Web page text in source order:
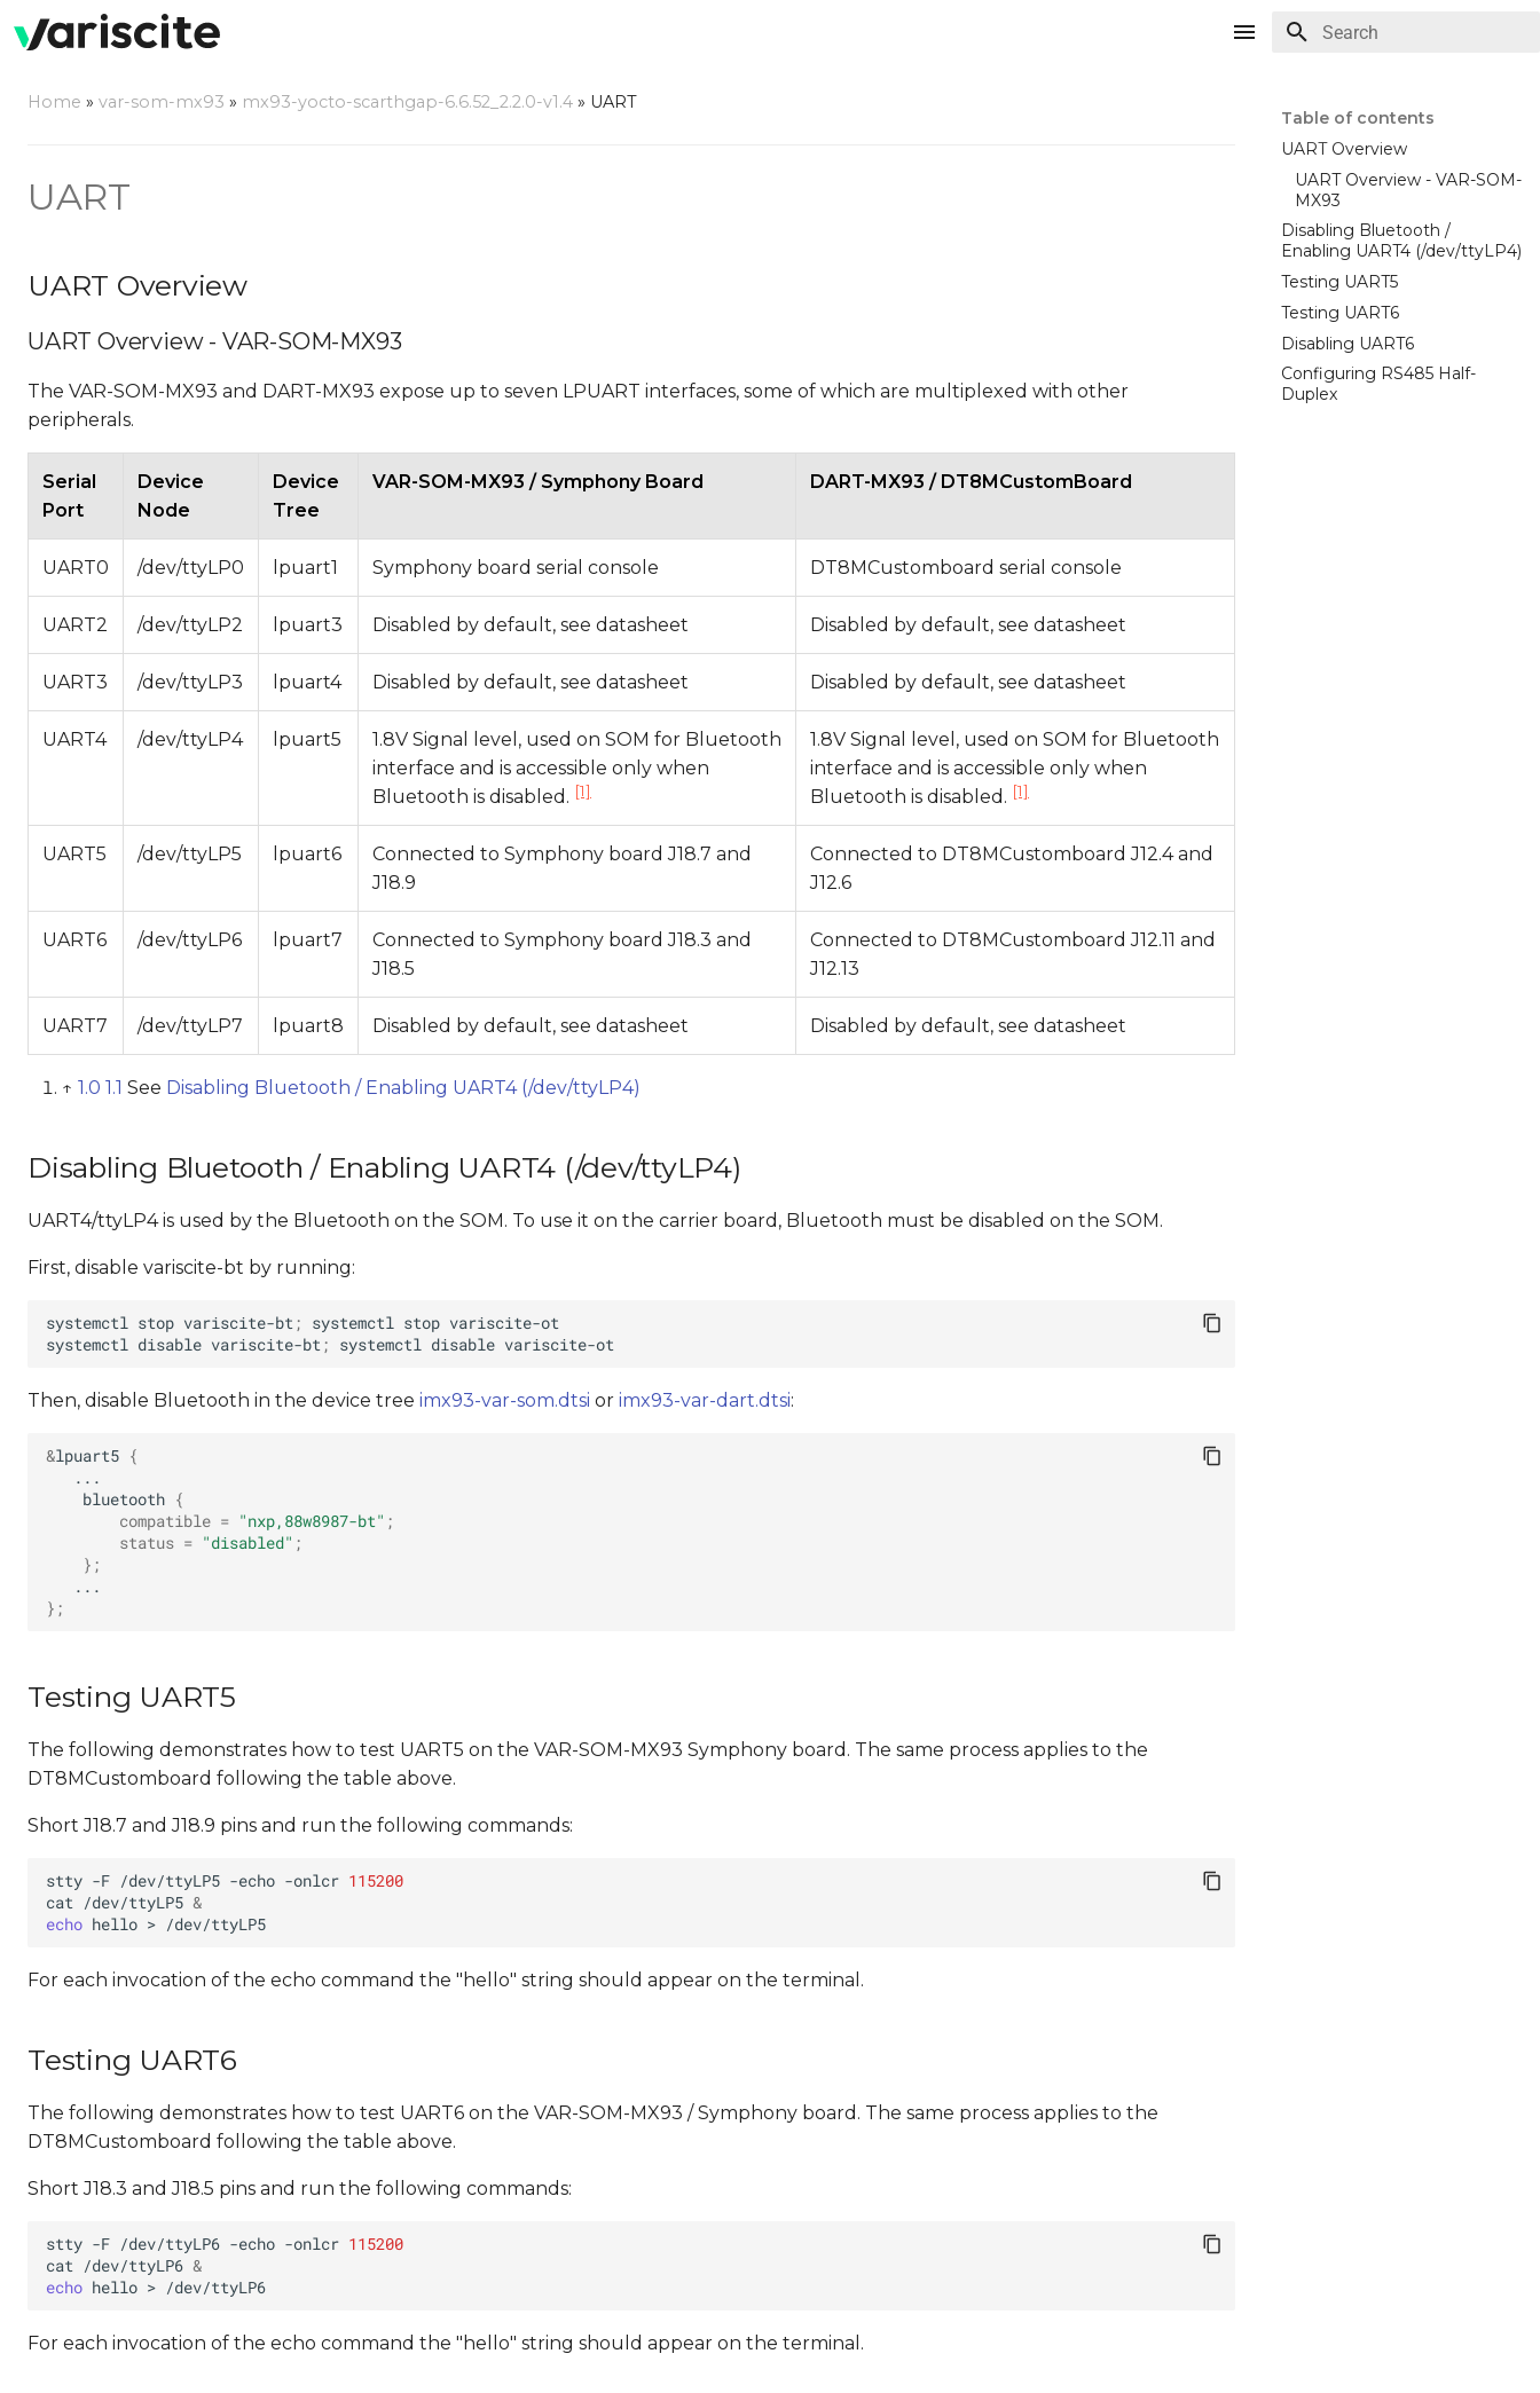
Table of contents
UART Overview
UART Overview - VAR-SOM-
MX93
Disabling Bluetooth /
Enabling UART4 (/dev/ttyLP4)
Testing UART5
Testing UART6
Disabling UART6
Configuring RS485 Half-
Duplex
Home » var-som-mx93 » mx93-yocto-scarthgap-6.6.52_2.2.0-v1.4 » UART
UART
UART Overview
UART Overview - VAR-SOM-MX93
The VAR-SOM-MX93 and DART-MX93 expose up to seven LPUART interfaces, some of which are multiplexed with other
peripherals.
Serial
Port
Device
Node
Device
Tree
VAR-SOM-MX93 / Symphony Board DART-MX93 / DT8MCustomBoard
UART0 /dev/ttyLP0 lpuart1 Symphony board serial console DT8MCustomboard serial console
UART2 /dev/ttyLP2 lpuart3 Disabled by default, see datasheet Disabled by default, see datasheet
UART3 /dev/ttyLP3 lpuart4 Disabled by default, see datasheet Disabled by default, see datasheet
UART4 /dev/ttyLP4 lpuart5
1.8V Signal level, used on SOM for Bluetooth
interface and is accessible only when
Bluetooth is disabled. [1]
1.8V Signal level, used on SOM for Bluetooth
interface and is accessible only when
Bluetooth is disabled. [1]
UART5 /dev/ttyLP5 lpuart6
Connected to Symphony board J18.7 and
J18.9
Connected to DT8MCustomboard J12.4 and
J12.6
UART6 /dev/ttyLP6 lpuart7
Connected to Symphony board J18.3 and
J18.5
Connected to DT8MCustomboard J12.11 and
J12.13
UART7 /dev/ttyLP7 lpuart8 Disabled by default, see datasheet Disabled by default, see datasheet
↑ 1.0 1.1 See Disabling Bluetooth / Enabling UART4 (/dev/ttyLP4)
Disabling Bluetooth / Enabling UART4 (/dev/ttyLP4)
UART4/ttyLP4 is used by the Bluetooth on the SOM. To use it on the carrier board, Bluetooth must be disabled on the SOM.
First, disable variscite-bt by running:
systemctl stop variscite-bt ; systemctl stop
systemctl
disable variscite-bt ; systemctl disable
Then, disable Bluetooth in the device tree imx93-var-som.dtsi or imx93-var-dart.dtsi:
&lpuart5 {
bluetooth {
compatible = "nxp,88w8987-bt" ;
status = "disabled" ;
} ;
} ;
Testing UART5
The following demonstrates how to test UART5 on the VAR-SOM-MX93 Symphony board. The same process applies to the
DT8MCustomboard following the table above.
Short J18.7 and J18.9 pins and run the following commands:
stty -F /dev/ttyLP5 -echo -onlcr 115200
cat
/dev/ttyLP5 &
echo hello >
For each invocation of the echo command the "hello" string should appear on the terminal.
Testing UART6
The following demonstrates how to test UART6 on the VAR-SOM-MX93 / Symphony board. The same process applies to the
DT8MCustomboard following the table above.
Short J18.3 and J18.5 pins and run the following commands:
stty -F /dev/ttyLP6 -echo -onlcr 115200
cat
/dev/ttyLP6 &
echo hello >
For each invocation of the echo command the "hello" string should appear on the terminal.